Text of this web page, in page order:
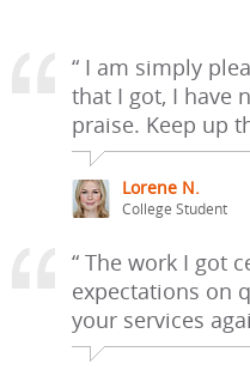
“ I am simply
that I got, I have
praise. Keep up
Lorene N.
College Student
“ The work I got
expectations on
your services